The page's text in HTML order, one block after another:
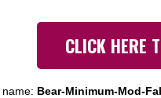
CLICK HERE
name: Bear-Minimum-Mod-